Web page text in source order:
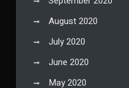
August 2020
July 2020
June 2020
May 2020